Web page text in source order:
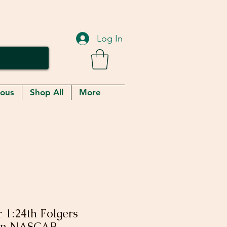
Log In
Shop All More
1:24th Folgers